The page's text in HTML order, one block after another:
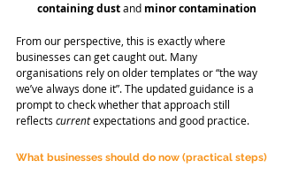
containing dust and minor contamination
From our perspective, this is exactly where
businesses can get caught out. Many
organisations rely on older templates or “the way
we’ve always done it”. The updated guidance is a
prompt to check whether that approach still
reflects current expectations and good practice.
What businesses should do now (practical steps)